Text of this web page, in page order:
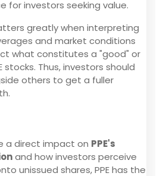
for investors seeking value.
greatly when interpreting
and market conditions
what constitutes a "good" or
stocks. Thus, investors should
others to get a fuller
a direct impact on PPE's
and how investors perceive
unissued shares, PPE has the